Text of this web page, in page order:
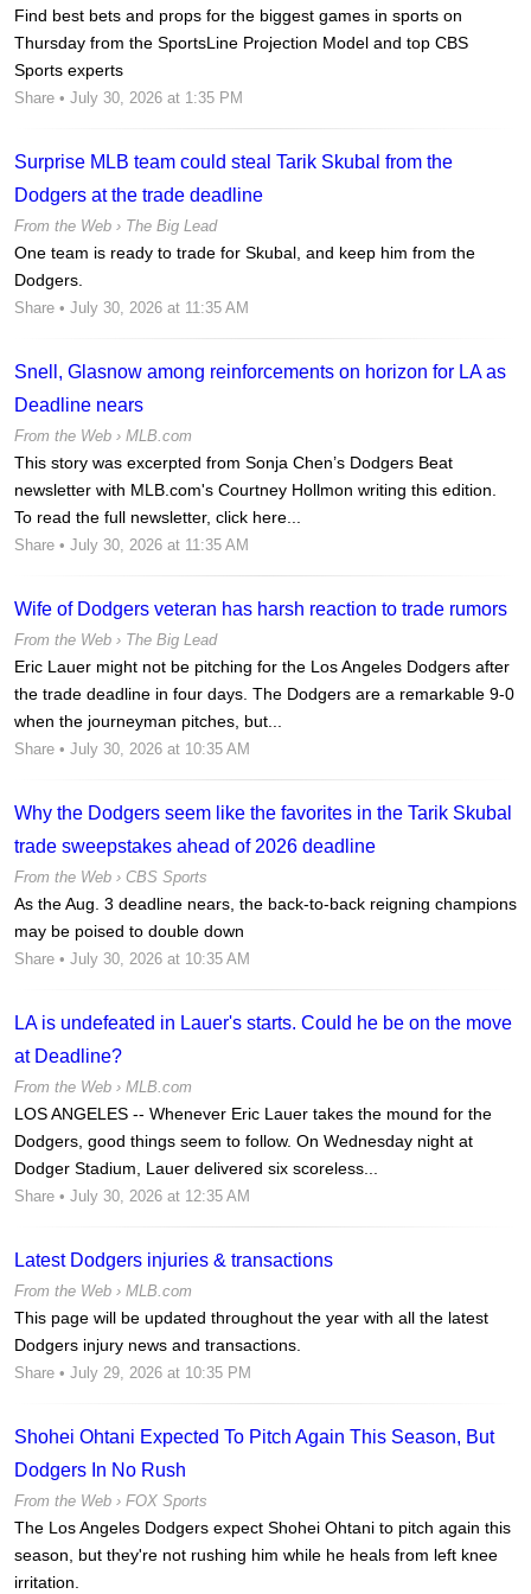
Find best bets and props for the biggest games in sports on
Thursday from the SportsLine Projection Model and top CBS
Sports experts
Share • July 30, 2026 at 1:35 PM
Surprise MLB team could steal Tarik Skubal from the
Dodgers at the trade deadline
From the Web › The Big Lead
One team is ready to trade for Skubal, and keep him from the
Dodgers.
Share • July 30, 2026 at 11:35 AM
Snell, Glasnow among reinforcements on horizon for LA as
Deadline nears
From the Web › MLB.com
This story was excerpted from Sonja Chen’s Dodgers Beat
newsletter with MLB.com's Courtney Hollmon writing this edition.
To read the full newsletter, click here...
Share • July 30, 2026 at 11:35 AM
Wife of Dodgers veteran has harsh reaction to trade rumors
From the Web › The Big Lead
Eric Lauer might not be pitching for the Los Angeles Dodgers after
the trade deadline in four days. The Dodgers are a remarkable 9-0
when the journeyman pitches, but...
Share • July 30, 2026 at 10:35 AM
Why the Dodgers seem like the favorites in the Tarik Skubal
trade sweepstakes ahead of 2026 deadline
From the Web › CBS Sports
As the Aug. 3 deadline nears, the back-to-back reigning champions
may be poised to double down
Share • July 30, 2026 at 10:35 AM
LA is undefeated in Lauer's starts. Could he be on the move
at Deadline?
From the Web › MLB.com
LOS ANGELES -- Whenever Eric Lauer takes the mound for the
Dodgers, good things seem to follow. On Wednesday night at
Dodger Stadium, Lauer delivered six scoreless...
Share • July 30, 2026 at 12:35 AM
Latest Dodgers injuries & transactions
From the Web › MLB.com
This page will be updated throughout the year with all the latest
Dodgers injury news and transactions.
Share • July 29, 2026 at 10:35 PM
Shohei Ohtani Expected To Pitch Again This Season, But
Dodgers In No Rush
From the Web › FOX Sports
The Los Angeles Dodgers expect Shohei Ohtani to pitch again this
season, but they're not rushing him while he heals from left knee
irritation.